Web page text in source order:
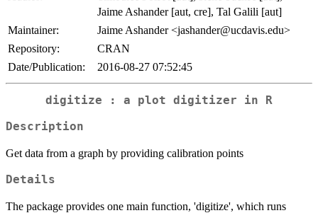
Jaime Ashander [aut, cre], Tal Galili [aut]
Maintainer:
Jaime Ashander <jashander@ucdavis.edu>
Repository:
CRAN
Date/Publication:
2016-08-27 07:52:45
digitize : a plot digitizer in R
Description
Get data from a graph by providing calibration points
Details
The package provides one main function, 'digitize', which runs